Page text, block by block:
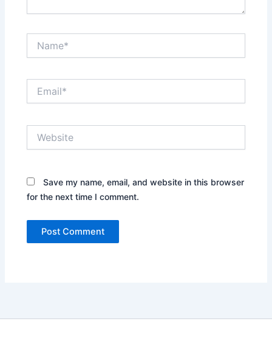
Save my name, email, and website in this browser
for the next time I comment.